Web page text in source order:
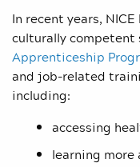
In recent years,
culturally competent
Apprenticeship
and job-related
including:
accessing
learning